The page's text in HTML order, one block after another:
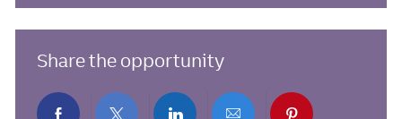
Share the opportunity